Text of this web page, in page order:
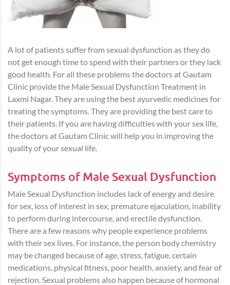
A lot of patients suffer from sexual dysfunction as they do
not get enough time to spend with their partners or they lack
good health. For all these problems the doctors at Gautam
Clinic provide the Male Sexual Dysfunction Treatment in
Laxmi Nagar. They are using the best ayurvedic medicines for
treating the symptoms. They are providing the best care to
their patients. If you are having difficulties with your sex life,
the doctors at Gautam Clinic will help you in improving the
quality of your sexual life.
Symptoms of Male Sexual Dysfunction
Male Sexual Dysfunction includes lack of energy and desire
for sex, loss of interest in sex, premature ejaculation, inability
to perform during intercourse, and erectile dysfunction.
There are a few reasons why people experience problems
with their sex lives. For instance, the person body chemistry
may be changed because of age, stress, fatigue, certain
medications, physical fitness, poor health, anxiety, and fear of
rejection. Sexual problems also happen because of hormonal